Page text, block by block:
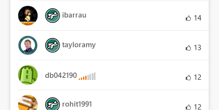
ibarrau 14
tayloramy 13
db042190 12
rohit1991 12